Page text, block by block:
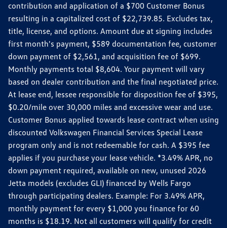
contribution and application of a $700 Customer Bonus
resulting in a capitalized cost of $22,739.85. Excludes tax,
title, license, and options. Amount due at signing includes
first month's payment, $589 documentation fee, customer
down payment of $2,561, and acquisition fee of $699.
Monthly payments total $8,604. Your payment will vary
based on dealer contribution and the final negotiated price.
At lease end, lessee responsible for disposition fee of $395,
$0.20/mile over 30,000 miles and excessive wear and use.
Customer Bonus applied towards lease contract when using
discounted Volkswagen Financial Services Special Lease
program only and is not redeemable for cash. A $395 fee
applies if you purchase your lease vehicle. *3.49% APR, no
down payment required, available on new, unused 2026
Jetta models (excludes GLI) financed by Wells Fargo
through participating dealers. Example: For 3.49% APR,
monthly payment for every $1,000 you finance for 60
months is $18.19. Not all customers will qualify for credit